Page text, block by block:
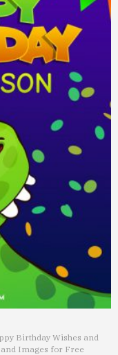
Birthday Wishes and
Images for Free